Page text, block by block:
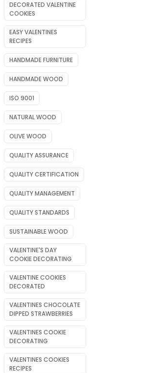
DECORATED VALENTINE
COOKIES
EASY VALENTINES
RECIPES
HANDMADE FURNITURE
HANDMADE WOOD
ISO 9001
NATURAL WOOD
OLIVE WOOD
QUALITY ASSURANCE
QUALITY CERTIFICATION
QUALITY MANAGEMENT
QUALITY STANDARDS
SUSTAINABLE WOOD
VALENTINE'S DAY
COOKIE DECORATING
VALENTINE COOKIES
DECORATED
VALENTINES CHOCOLATE
DIPPED STRAWBERRIES
VALENTINES COOKIE
DECORATING
VALENTINES COOKIES
RECIPES